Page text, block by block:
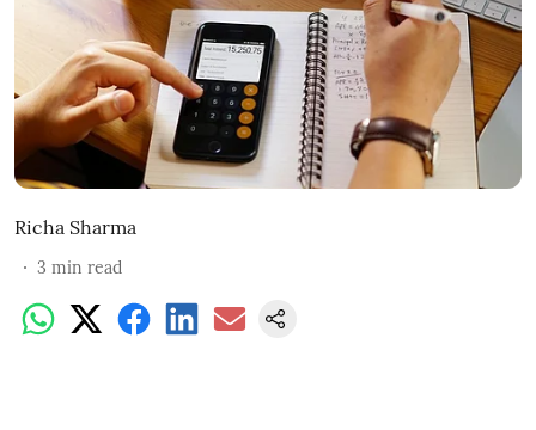
Richa Sharma
3 min read